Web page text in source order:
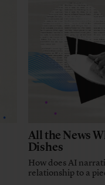
All the News
Dishes
How does AI
relationship to a